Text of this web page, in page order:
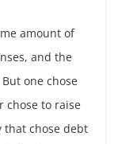
amount of
and the
one chose
chose to raise
that chose debt